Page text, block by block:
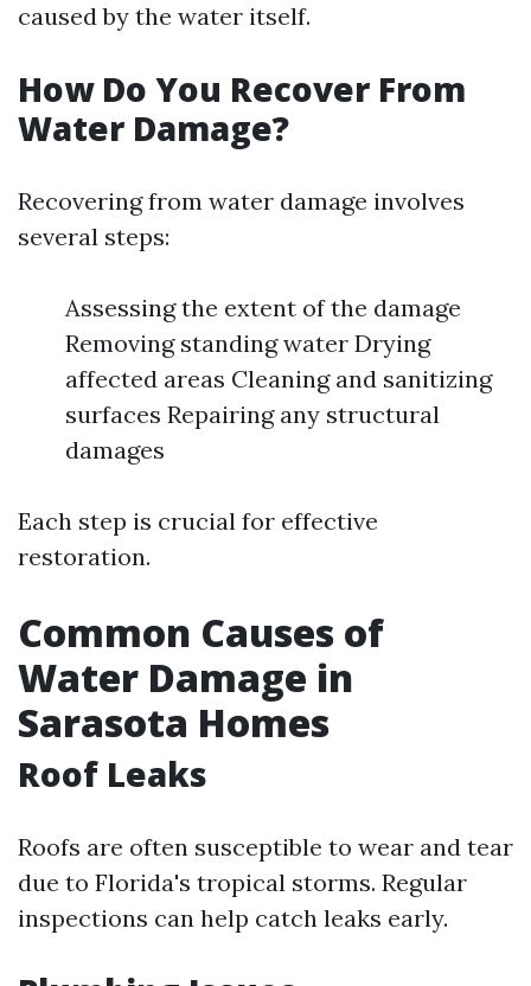
caused by the water itself.
How Do You Recover From
Water Damage?
Recovering from water damage involves
several steps:
Assessing the extent of the damage
Removing standing water Drying
affected areas Cleaning and sanitizing
surfaces Repairing any structural
damages
Each step is crucial for effective
restoration.
Common Causes of
Water Damage in
Sarasota Homes
Roof Leaks
Roofs are often susceptible to wear and tear
due to Florida's tropical storms. Regular
inspections can help catch leaks early.